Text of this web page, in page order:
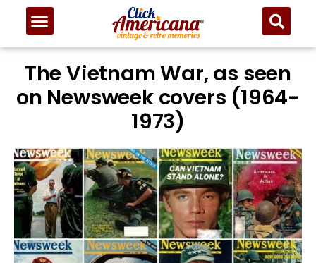
The Vietnam War, as seen
on Newsweek covers (1964-
1973)